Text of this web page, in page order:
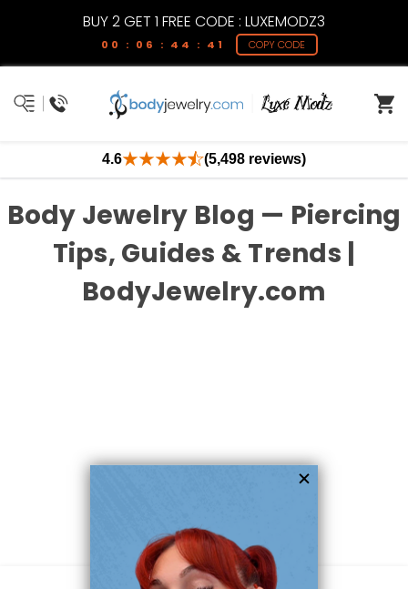
BUY 2 GET 1 FREE CODE : LUXEMODZ3
00 : 06 : 44 : 41 COPY CODE
4.6 (5,498 reviews)
Body Jewelry Blog — Piercing
Tips, Guides & Trends |
BodyJewelry.com